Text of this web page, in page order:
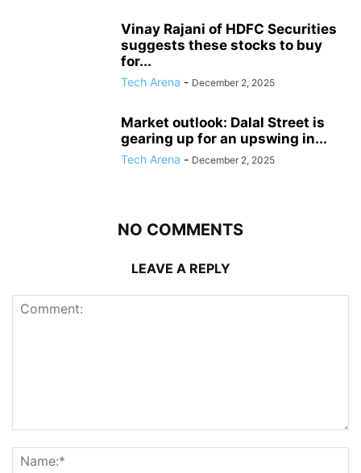
Vinay Rajani of HDFC Securities
suggests these stocks to buy
for...
Tech Arena - December 2, 2025
Market outlook: Dalal Street is
gearing up for an upswing in...
Tech Arena - December 2, 2025
NO COMMENTS
LEAVE A REPLY